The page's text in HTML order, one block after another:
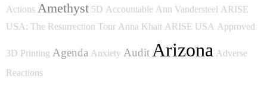
Actions Amethyst 5D Accountable Ann Vandersteel ARISE
USA: The Resurrection Tour Anna Khait ARISE USA Approved
3D Printing Agenda Anxiety Audit Arizona Adverse
Reactions